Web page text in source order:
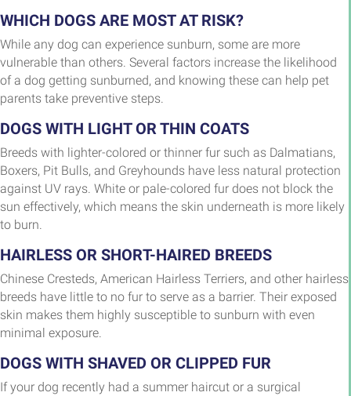
WHICH DOGS ARE MOST AT RISK?
While any dog can experience sunburn, some are more
vulnerable than others. Several factors increase the likelihood
of a dog getting sunburned, and knowing these can help pet
parents take preventive steps.
DOGS WITH LIGHT OR THIN COATS
Breeds with lighter-colored or thinner fur such as Dalmatians,
Boxers, Pit Bulls, and Greyhounds have less natural protection
against UV rays. White or pale-colored fur does not block the
sun effectively, which means the skin underneath is more likely
to burn.
HAIRLESS OR SHORT-HAIRED BREEDS
Chinese Cresteds, American Hairless Terriers, and other hairless
breeds have little to no fur to serve as a barrier. Their exposed
skin makes them highly susceptible to sunburn with even
minimal exposure.
DOGS WITH SHAVED OR CLIPPED FUR
If your dog recently had a summer haircut or a surgical